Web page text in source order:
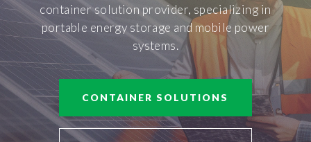
container solution provider, specializing in
portable energy storage and mobile power
systems.
CONTAINER SOLUTIONS